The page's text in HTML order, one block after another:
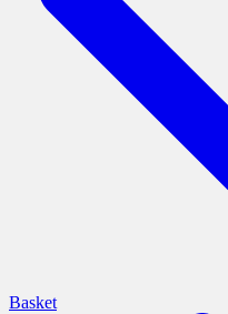
Basket